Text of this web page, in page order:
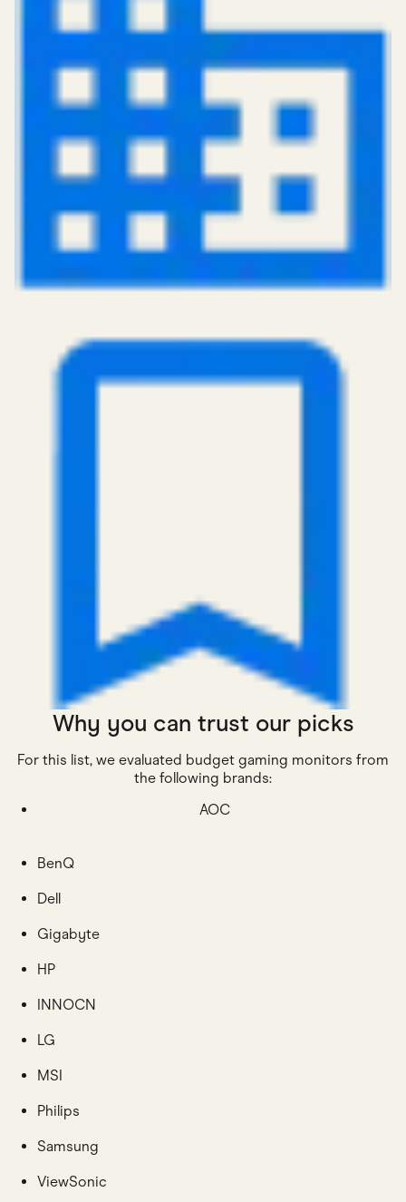
Why you can trust our picks
For this list, we evaluated budget gaming monitors from
the following brands:
AOC
BenQ
Dell
Gigabyte
HP
INNOCN
LG
MSI
Philips
Samsung
ViewSonic